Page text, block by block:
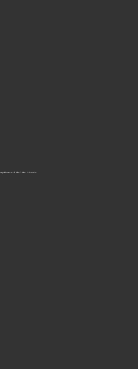
publication of Who’s Who in America.